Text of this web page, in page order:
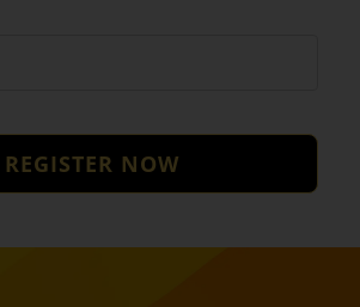
REGISTER NOW